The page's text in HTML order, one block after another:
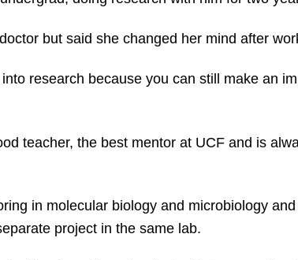
but said she changed her mind after
research because you can still make an
teacher, the best mentor at UCF and is
in molecular biology and microbiology
project in the same lab.